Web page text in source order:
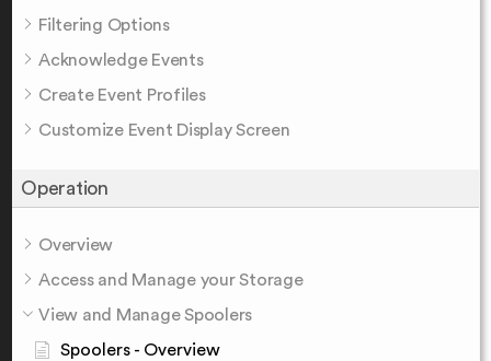
Filtering Options
Acknowledge Events
Create Event Profiles
Customize Event Display Screen
Operation
Overview
Access and Manage your Storage
View and Manage Spoolers
Spoolers - Overview